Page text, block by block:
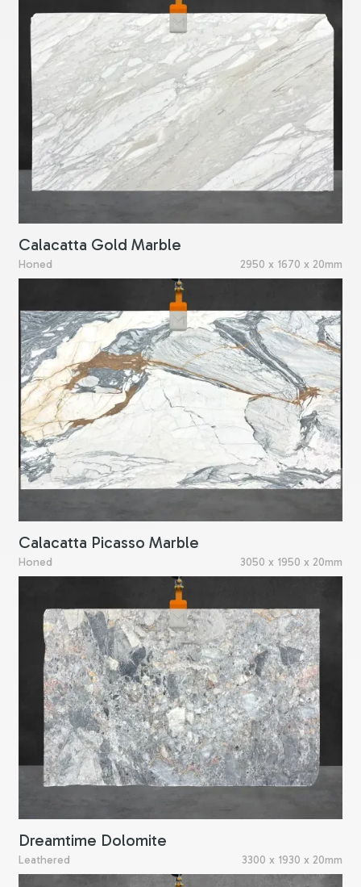
Calacatta Gold Marble
Honed 2950 x 1670 x 20mm
Calacatta Picasso Marble
Honed 3050 x 1950 x 20mm
Dreamtime Dolomite
Leathered 3300 x 1930 x 20mm